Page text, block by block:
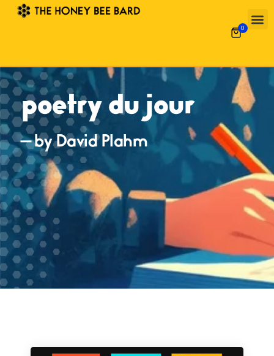
0
poetry du jour
— by David Plahm